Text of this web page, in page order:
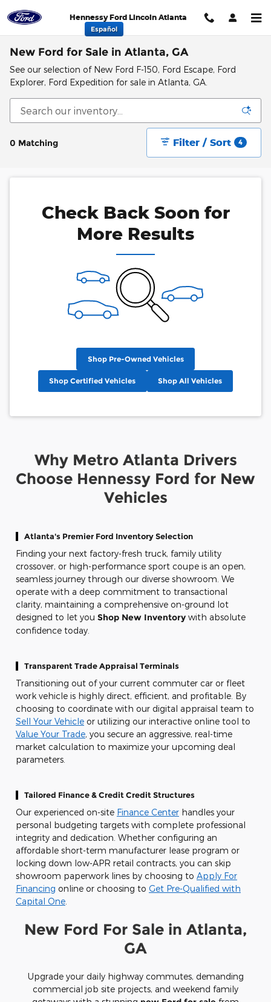
Hennessy Ford Lincoln Atlanta
Español
New Ford for Sale in Atlanta, GA
See our selection of New Ford F-150, Ford Escape, Ford
Explorer, Ford Expedition for sale in Atlanta, GA.
0 Matching Filter / Sort 4
Check Back Soon for
More Results
Shop Pre-Owned Vehicles
Shop Certified Vehicles Shop All Vehicles
Why Metro Atlanta Drivers
Choose Hennessy Ford for New
Vehicles
Atlanta's Premier Ford Inventory Selection
Finding your next factory-fresh truck, family utility
crossover, or high-performance sport coupe is an open,
seamless journey through our diverse showroom. We
operate with a deep commitment to transactional
clarity, maintaining a comprehensive on-ground lot
designed to let you Shop New Inventory with absolute
confidence today.
Transparent Trade Appraisal Terminals
Transitioning out of your current commuter car or fleet
work vehicle is highly direct, efficient, and profitable. By
choosing to coordinate with our digital appraisal team to
Sell Your Vehicle or utilizing our interactive online tool to
Value Your Trade, you secure an aggressive, real-time
market calculation to maximize your upcoming deal
parameters.
Tailored Finance & Credit Credit Structures
Our experienced on-site Finance Center handles your
personal budgeting targets with complete professional
integrity and dedication. Whether configuring an
affordable short-term manufacturer lease program or
locking down low-APR retail contracts, you can skip
showroom paperwork lines by choosing to Apply For
Financing online or choosing to Get Pre-Qualified with
Capital One
New Ford For Sale in Atlanta,
GA
Upgrade your daily highway commutes, demanding
commercial job site projects, and weekend family